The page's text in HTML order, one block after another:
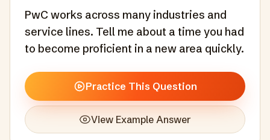
PwC works across many industries and
service lines. Tell me about a time you had
to become proficient in a new area quickly.
Practice This Question
View Example Answer